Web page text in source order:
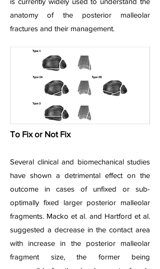
anatomy of the posterior malleolar
fractures and their management.
To Fix or Not Fix
Several clinical and biomechanical studies
have shown a detrimental effect on the
outcome in cases of unfixed or sub-
optimally fixed larger posterior malleolar
fragments. Macko et al. and Hartford et al.
suggested a decrease in the contact area
with increase in the posterior malleolar
fragment size, the former being